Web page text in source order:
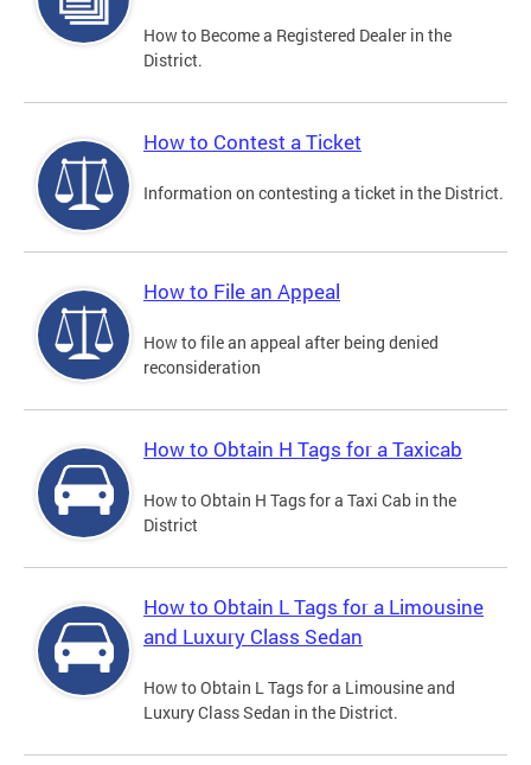
How to Become a Registered Dealer in the
District.
How to Contest a Ticket
Information on contesting a ticket in the District.
How to File an Appeal
How to file an appeal after being denied
reconsideration
How to Obtain H Tags for a Taxicab
How to Obtain H Tags for a Taxi Cab in the
District
How to Obtain L Tags for a Limousine
and Luxury Class Sedan
How to Obtain L Tags for a Limousine and
Luxury Class Sedan in the District.